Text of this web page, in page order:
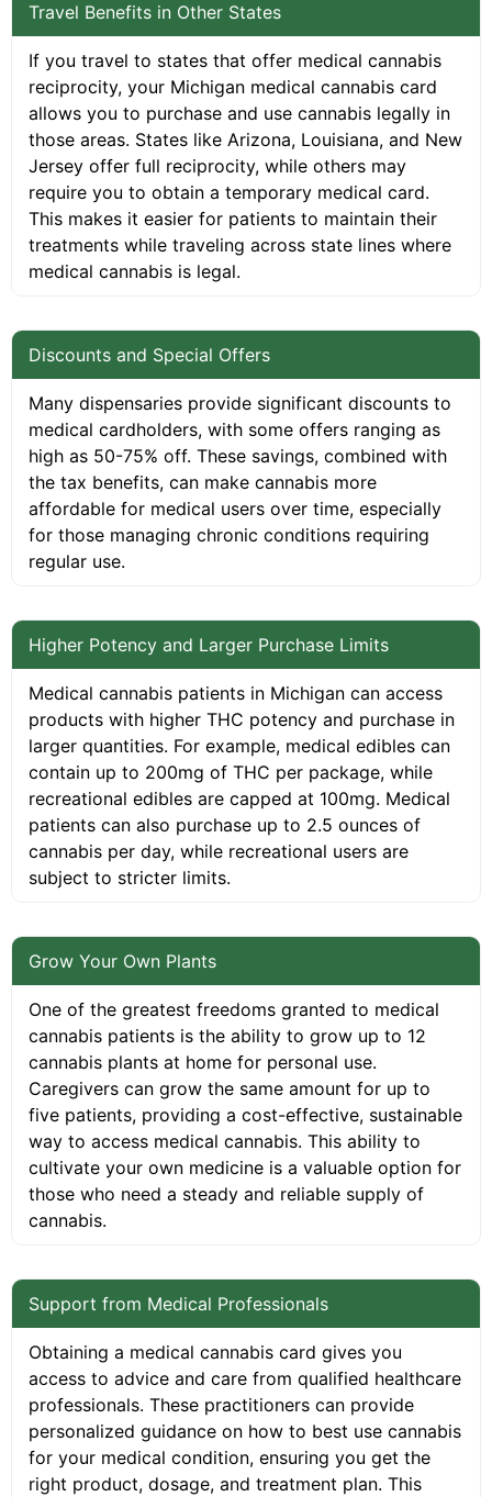
Travel Benefits in Other States
If you travel to states that offer medical cannabis
reciprocity, your Michigan medical cannabis card
allows you to purchase and use cannabis legally in
those areas. States like Arizona, Louisiana, and New
Jersey offer full reciprocity, while others may
require you to obtain a temporary medical card.
This makes it easier for patients to maintain their
treatments while traveling across state lines where
medical cannabis is legal.
Discounts and Special Offers
Many dispensaries provide significant discounts to
medical cardholders, with some offers ranging as
high as 50-75% off. These savings, combined with
the tax benefits, can make cannabis more
affordable for medical users over time, especially
for those managing chronic conditions requiring
regular use.
Higher Potency and Larger Purchase Limits
Medical cannabis patients in Michigan can access
products with higher THC potency and purchase in
larger quantities. For example, medical edibles can
contain up to 200mg of THC per package, while
recreational edibles are capped at 100mg. Medical
patients can also purchase up to 2.5 ounces of
cannabis per day, while recreational users are
subject to stricter limits.
Grow Your Own Plants
One of the greatest freedoms granted to medical
cannabis patients is the ability to grow up to 12
cannabis plants at home for personal use.
Caregivers can grow the same amount for up to
five patients, providing a cost-effective, sustainable
way to access medical cannabis. This ability to
cultivate your own medicine is a valuable option for
those who need a steady and reliable supply of
cannabis.
Support from Medical Professionals
Obtaining a medical cannabis card gives you
access to advice and care from qualified healthcare
professionals. These practitioners can provide
personalized guidance on how to best use cannabis
for your medical condition, ensuring you get the
right product, dosage, and treatment plan. This